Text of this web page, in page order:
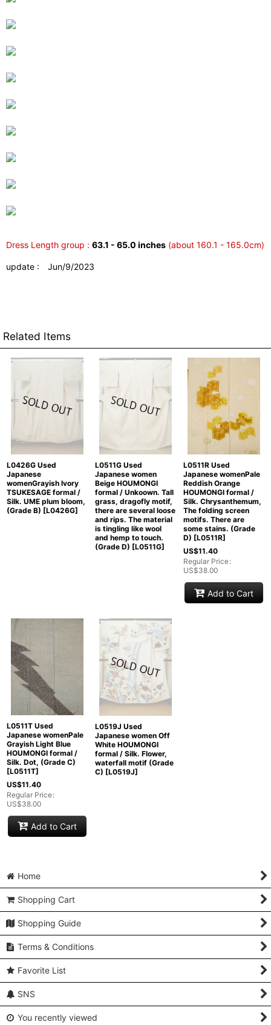
Dress Length group : 63.1 - 65.0 inches (about 160.1 - 165.0cm)
update : Jun/9/2023
Related Items
L0426G Used
Japanese
womenGrayish Ivory
TSUKESAGE formal /
Silk. UME plum bloom,
(Grade B) [L0426G]
L0511G Used
Japanese women
Beige HOUMONGI
formal / Unkoown. Tall
grass, dragofly motif,
there are several loose
and rips. The material
is tingling like wool
and hemp to touch.
(Grade D) [L0511G]
L0511R Used
Japanese womenPale
Reddish Orange
HOUMONGI formal /
Silk. Chrysanthemum,
The folding screen
motifs. There are
some stains. (Grade
D) [L0511R]
US$11.40
Regular Price:
US$38.00
Add to Cart
L0511T Used
Japanese womenPale
Grayish Light Blue
HOUMONGI formal /
Silk. Dot, (Grade C)
[L0511T]
US$11.40
Regular Price:
US$38.00
Add to Cart
L0519J Used
Japanese women Off
White HOUMONGI
formal / Silk. Flower,
waterfall motif (Grade
C) [L0519J]
Home
Shopping Cart
Shopping Guide
Terms & Conditions
Favorite List
SNS
You recently viewed